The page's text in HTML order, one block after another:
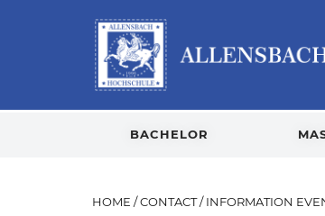
BACHELOR
HOME /CONTACT/INFORMATION